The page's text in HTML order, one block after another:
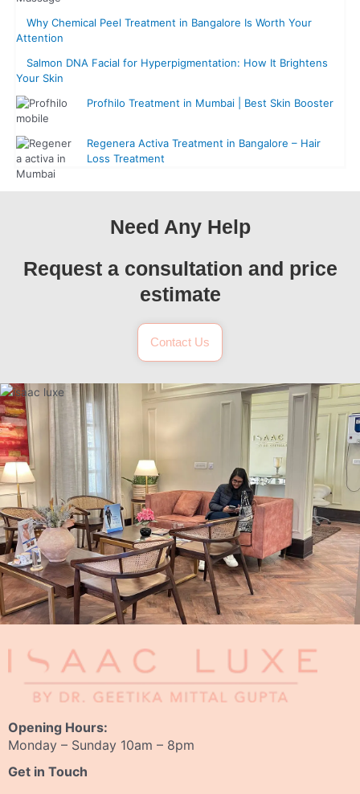
Why Chemical Peel Treatment in Bangalore Is Worth Your
Attention
Salmon DNA Facial for Hyperpigmentation: How It Brightens
Your Skin
Profhilo Treatment in Mumbai | Best Skin Booster
Regenera Activa Treatment in Bangalore – Hair
Loss Treatment
Need Any Help
Request a consultation and price
estimate
Contact Us
Opening Hours:
Monday – Sunday 10am – 8pm
Get in Touch